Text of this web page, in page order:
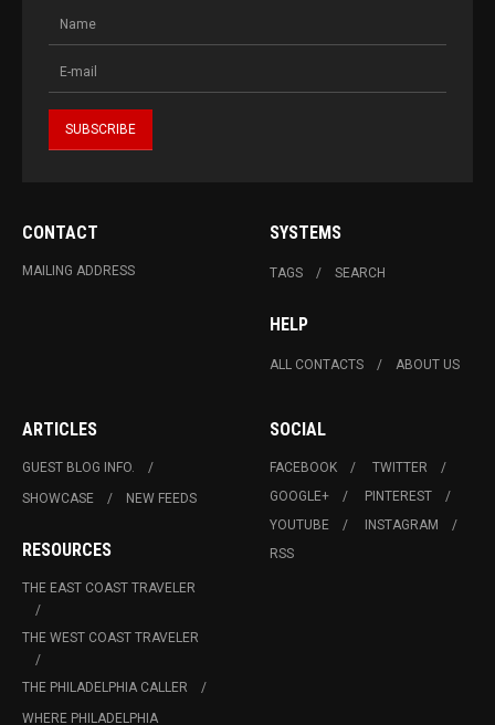
CONTACT
MAILING ADDRESS
SYSTEMS
TAGS SEARCH
HELP
ALL CONTACTS ABOUT US
ARTICLES
GUEST BLOG INFO.
SHOWCASE
NEW FEEDS
RESOURCES
THE EAST COAST TRAVELER
THE WEST COAST TRAVELER
THE PHILADELPHIA CALLER
WHERE PHILADELPHIA
SOCIAL
FACEBOOK
TWITTER
GOOGLE+
PINTEREST
YOUTUBE
INSTAGRAM
RSS